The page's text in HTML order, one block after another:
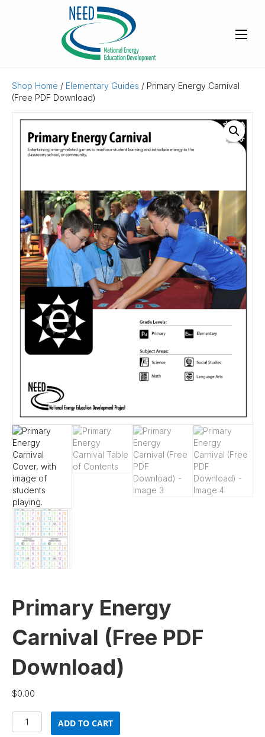
Shop Home / Elementary Guides / Primary Energy Carnival
(Free PDF Download)
Primary Energy
Carnival (Free PDF
Download)
$0.00
Primary
Energy
ADD TO CART